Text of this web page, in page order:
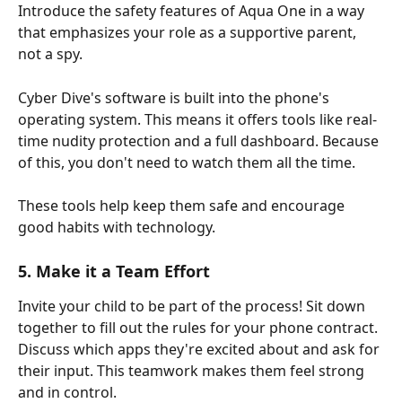
Introduce the safety features of Aqua One in a way
that emphasizes your role as a supportive parent,
not a spy.
Cyber Dive's software is built into the phone's
operating system. This means it offers tools like real-
time nudity protection and a full dashboard. Because
of this, you don't need to watch them all the time.
These tools help keep them safe and encourage
good habits with technology.
5. Make it a Team Effort
Invite your child to be part of the process! Sit down
together to fill out the rules for your phone contract.
Discuss which apps they're excited about and ask for
their input. This teamwork makes them feel strong
and in control.